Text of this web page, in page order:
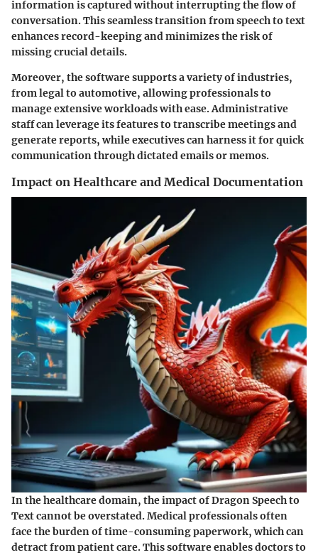
information is captured without interrupting the flow of
conversation. This seamless transition from speech to text
enhances record-keeping and minimizes the risk of
missing crucial details.
Moreover, the software supports a variety of industries,
from legal to automotive, allowing professionals to
manage extensive workloads with ease. Administrative
staff can leverage its features to transcribe meetings and
generate reports, while executives can harness it for quick
communication through dictated emails or memos.
Impact on Healthcare and Medical Documentation
In the healthcare domain, the impact of Dragon Speech to
Text cannot be overstated. Medical professionals often
face the burden of time-consuming paperwork, which can
detract from patient care. This software enables doctors to